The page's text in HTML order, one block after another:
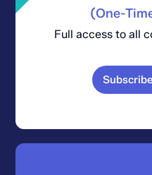
(One-
Full access to all